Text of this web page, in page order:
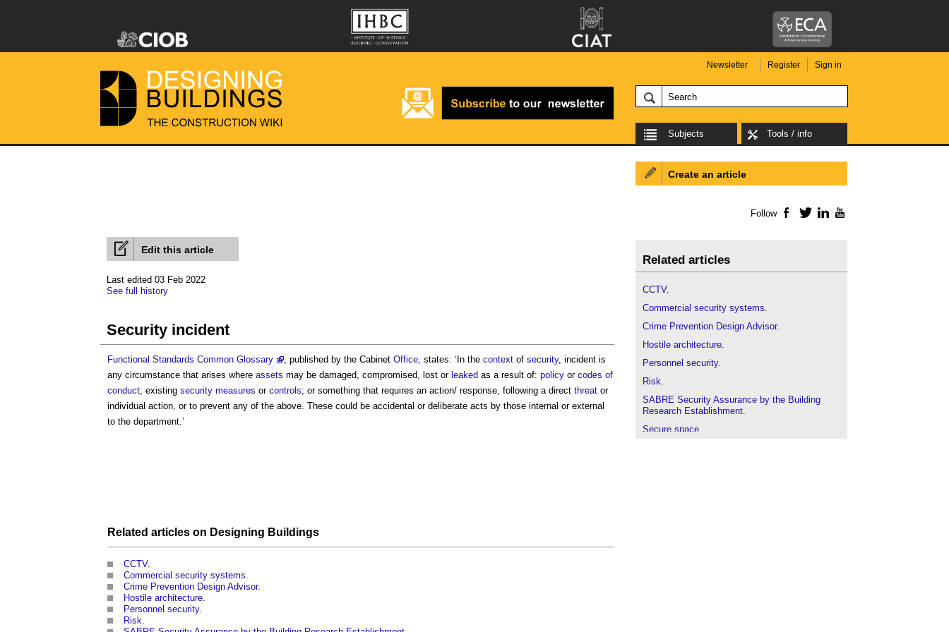
Newsletter Register Sign in
Subjects Tools / info
Edit this article
Last edited 03 Feb 2022
See full history
Security incident
Functional Standards Common Glossary , published by the Cabinet Office, states: ‘In the context of security, incident is
any circumstance that arises where assets may be damaged, compromised, lost or leaked as a result of: policy or codes of
conduct; existing security measures or controls; or something that requires an action/ response, following a direct threat or
individual action, or to prevent any of the above. These could be accidental or deliberate acts by those internal or external
to the department.’
Related articles on Designing Buildings
CCTV.
Commercial security systems
Crime Prevention Design Advisor.
Hostile architecture
Personnel security.
Risk
Create an article
Follow Facebook
TwitterLinkedIn
Related articles
CCTV.
Commercial security systems.
Crime Prevention Design Advisor.
Hostile architecture.
Personnel security.
Risk.
SABRE Security Assurance by the Building
Research Establishment.
Secure space